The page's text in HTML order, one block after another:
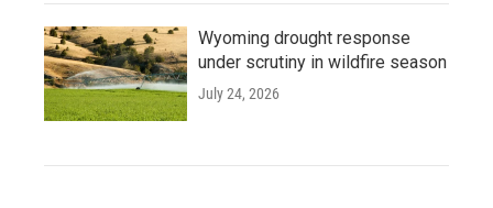
Wyoming drought response
under scrutiny in wildfire season
July 24, 2026